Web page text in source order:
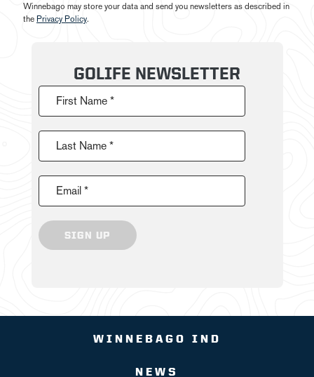
Winnebago may store your data and send you newsletters as described in
the Privacy Policy.
GOLIFE NEWSLETTER
First Name *
Last Name *
Email *
SIGN UP
WINNEBAGO IND
NEWS